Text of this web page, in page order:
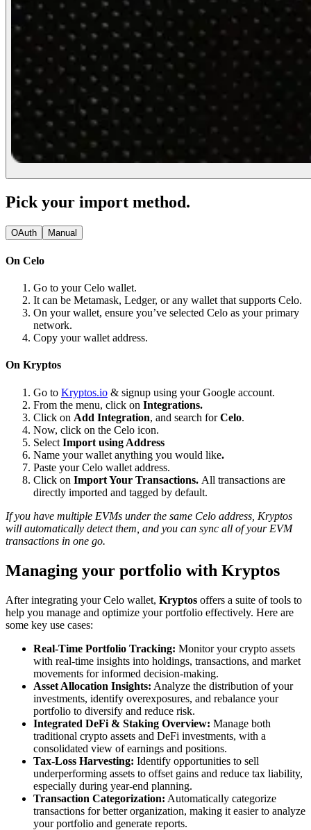
Pick your import method.
OAuth Manual
On Celo
Go to your Celo wallet.
It can be Metamask, Ledger, or any wallet that supports Celo.
On your wallet, ensure you’ve selected Celo as your primary
network.
Copy your wallet address.
On Kryptos
Go to Kryptos.io & signup using your Google account.
From the menu, click on Integrations.
Click on Add Integration, and search forCelo.
Now, click on the Celo icon.
Select Import using Address
Name your wallet anything you would like.
Paste your Celo wallet address.
Click on Import Your Transactions. All transactions are
directly imported and tagged by default.
If you have multiple EVMs under the same Celo address, Kryptos
will automatically detect them, and you can sync all of your EVM
transactions in one go.
Managing your portfolio with Kryptos
After integrating your Celo wallet, Kryptos offers a suite of tools to
help you manage and optimize your portfolio effectively. Here are
some key use cases:
Real-Time Portfolio Tracking: Monitor your crypto assets
with real-time insights into holdings, transactions, and market
movements for informed decision-making.
Asset Allocation Insights: Analyze the distribution of your
investments, identify overexposures, and rebalance your
portfolio to diversify and reduce risk.
Integrated DeFi & Staking Overview: Manage both
traditional crypto assets and DeFi investments, with a
consolidated view of earnings and positions.
Tax-Loss Harvesting: Identify opportunities to sell
underperforming assets to offset gains and reduce tax liability,
especially during year-end planning.
Transaction Categorization: Automatically categorize
transactions for better organization, making it easier to analyze
your portfolio and generate reports.